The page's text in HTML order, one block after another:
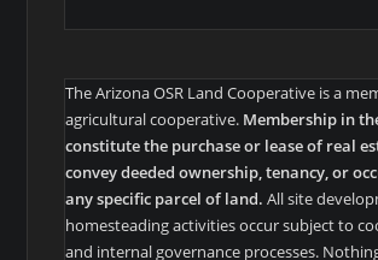
The Arizona OSR Land Cooperative is a
agricultural cooperative. Membership in
constitute the purchase or lease of real
convey deeded ownership, tenancy, or
any specific parcel of land. All site
homesteading activities occur subject to
and internal governance processes.